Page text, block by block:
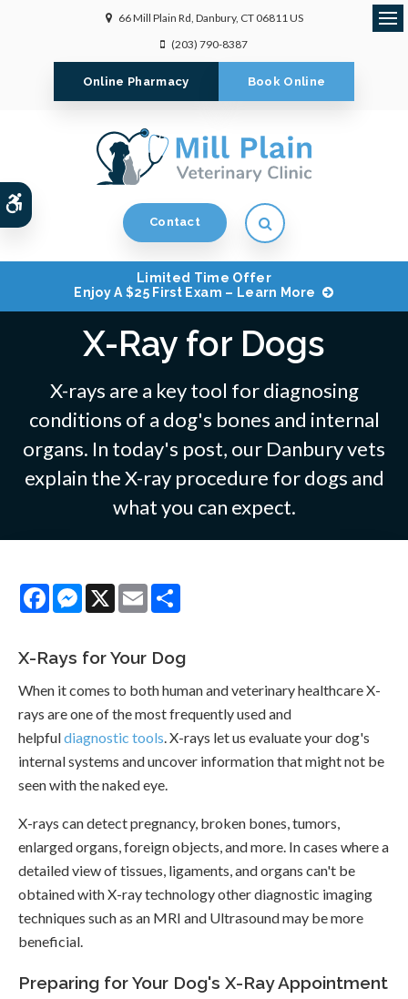
Accessible Version
66 Mill Plain Rd Danbury CT 06811US
(203) 790-8387
Online Pharmacy Book Online
Contact Open Search Dialog
Limited Time Offer
Enjoy A $25 First Exam – Learn More
X-Ray for Dogs
X-rays are a key tool for diagnosing
conditions of a dog's bones and internal
organs. In today's post, our Danbury vets
explain the X-ray procedure for dogs and
what you can expect.
FacebookMessenger
X Email
X-Rays for Your Dog
When it comes to both human and veterinary healthcare X-
rays are one of the most frequently used and
helpfuldiagnostic tools . X-rays let us evaluate your dog's
internal systems and uncover information that might not be
seen with the naked eye.
X-rays can detect pregnancy, broken bones, tumors,
enlarged organs, foreign objects, and more. In cases where a
detailed view of tissues, ligaments, and organs can't be
obtained with X-ray technology other diagnostic imaging
techniques such as an MRI and Ultrasound may be more
beneficial.
Preparing for Your Dog's X-Ray Appointment